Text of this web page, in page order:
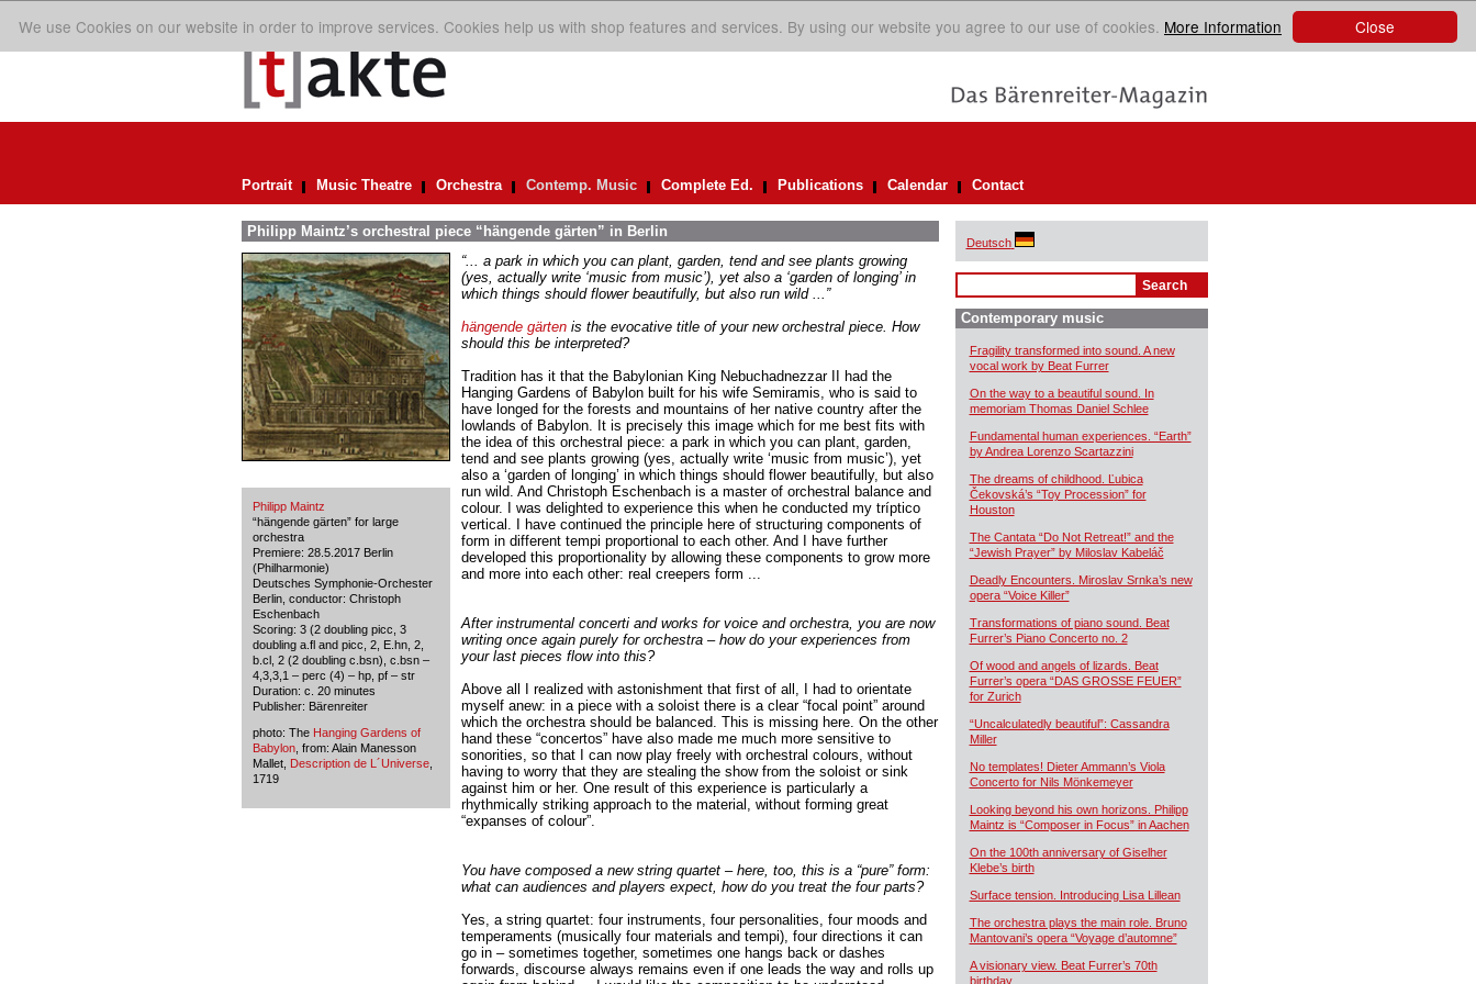
Close
We use Cookies on our website in order to improve services. Cookies help us with shop features and services. By using our website you agree to our use of cookies. More Information
Portrait Music Theatre Orchestra Contemp. Music Complete Ed. Publications Calendar Contact
Philipp Maintz’s orchestral piece “hängende gärten” in Berlin
Philipp Maintz
“hängende gärten” for large
orchestra
Premiere: 28.5.2017 Berlin
(Philharmonie)
Deutsches Symphonie-Orchester
Berlin, conductor: Christoph
Eschenbach
Scoring: 3 (2 doubling picc, 3
doubling a.fl and picc, 2, E.hn, 2,
b.cl, 2 (2 doubling c.bsn), c.bsn –
4,3,3,1 – perc (4) – hp, pf – str
Duration: c. 20 minutes
Publisher: Bärenreiter
photo: TheHanging Gardens of
Babylon, from: Alain Manesson
Mallet, Description de L´Universe,
1719
“... a park in which you can plant, garden, tend and see plants growing
(yes, actually write ‘music from music’), yet also a ‘garden of longing’ in
which things should flower beautifully, but also run wild ...”
hängende gärtenis the evocative title of your new orchestral piece. How
should this be interpreted?
Tradition has it that the Babylonian King Nebuchadnezzar II had the
Hanging Gardens of Babylon built for his wife Semiramis, who is said to
have longed for the forests and mountains of her native country after the
lowlands of Babylon. It is precisely this image which for me best fits with
the idea of this orchestral piece: a park in which you can plant, garden,
tend and see plants growing (yes, actually write ‘music from music’), yet
also a ‘garden of longing’ in which things should flower beautifully, but also
run wild. And Christoph Eschenbach is a master of orchestral balance and
colour. I was delighted to experience this when he conducted my tríptico
vertical. I have continued the principle here of structuring components of
form in different tempi proportional to each other. And I have further
developed this proportionality by allowing these components to grow more
and more into each other: real creepers form ...
After instrumental concerti and works for voice and orchestra, you are now
writing once again purely for orchestra – how do your experiences from
your last pieces flow into this?
Above all I realized with astonishment that first of all, I had to orientate
myself anew: in a piece with a soloist there is a clear “focal point” around
which the orchestra should be balanced. This is missing here. On the other
hand these “concertos” have also made me much more sensitive to
sonorities, so that I can now play freely with orchestral colours, without
having to worry that they are stealing the show from the soloist or sink
against him or her. One result of this experience is particularly a
rhythmically striking approach to the material, without forming great
“expanses of colour”.
You have composed a new string quartet – here, too, this is a “pure” form:
what can audiences and players expect, how do you treat the four parts?
Yes, a string quartet: four instruments, four personalities, four moods and
temperaments (musically four materials and tempi), four directions it can
go in – sometimes together, sometimes one hangs back or dashes
forwards, discourse always remains even if one leads the way and rolls up
Deutsch
Contemporary music
Fragility transformed into sound. A new
vocal work by Beat Furrer
On the way to a beautiful sound. In
memoriam Thomas Daniel Schlee
Fundamental human experiences. “Earth”
by Andrea Lorenzo Scartazzini
The dreams of childhood. Ľubica
Čekovská’s “Toy Procession” for
Houston
The Cantata “Do Not Retreat!” and the
“Jewish Prayer” by Miloslav Kabeláč
Deadly Encounters. Miroslav Srnka’s new
opera “Voice Killer”
Transformations of piano sound. Beat
Furrer’s Piano Concerto no. 2
Of wood and angels of lizards. Beat
Furrer’s opera “DAS GROSSE FEUER”
for Zurich
“Uncalculatedly beautiful”: Cassandra
Miller
No templates! Dieter Ammann’s Viola
Concerto for Nils Mönkemeyer
Looking beyond his own horizons. Philipp
Maintz is “Composer in Focus” in Aachen
On the 100th anniversary of Giselher
Klebe’s birth
Surface tension. Introducing Lisa Lillean
The orchestra plays the main role. Bruno
Mantovani’s opera “Voyage d’automne”
A visionary view. Beat Furrer’s 70th
birthday